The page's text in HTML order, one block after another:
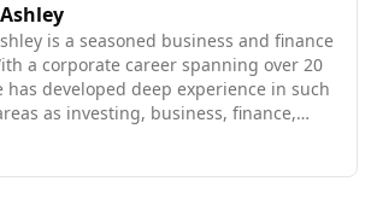
is a seasoned business and finance
a corporate career spanning over 20
has developed deep experience in such
as investing, business, finance,
and macroeconomics.